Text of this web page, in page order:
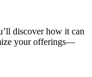
discover how it can
your offerings—